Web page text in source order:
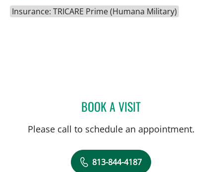
Insurance: TRICARE Prime (Humana Military)
BOOK A VISITJAMES Z PORTERFIELD,
Please call to schedule an appointment.
813-844-4187